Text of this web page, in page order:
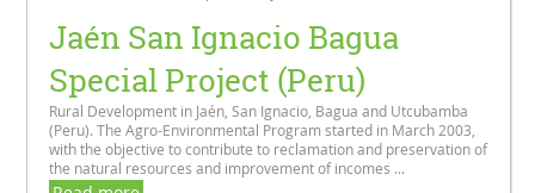
Jaén San Ignacio Bagua
Special Project (Peru)
Rural Development in Jaén, San Ignacio, Bagua and Utcubamba
(Peru). The Agro-Environmental Program started in March 2003,
with the objective to contribute to reclamation and preservation of
the natural resources and improvement of incomes ...